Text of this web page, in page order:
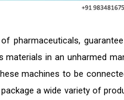
pharmaceuticals,
in an unharmed
machines to be
a wide variety of